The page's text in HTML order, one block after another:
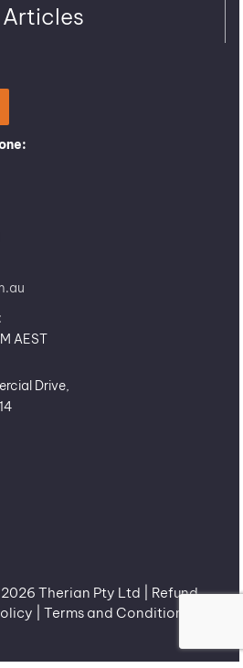
Articles
AEST
Drive,
2026 Therian Pty Ltd | Refund
Terms and Conditions